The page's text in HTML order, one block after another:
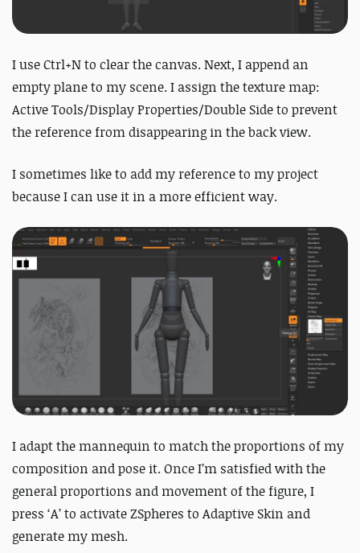
I use Ctrl+N to clear the canvas. Next, I append an
empty plane to my scene. I assign the texture map:
Active Tools/Display Properties/Double Side to prevent
the reference from disappearing in the back view.
I sometimes like to add my reference to my project
because I can use it in a more efficient way.
I adapt the mannequin to match the proportions of my
composition and pose it. Once I’m satisfied with the
general proportions and movement of the figure, I
press ‘A’ to activate ZSpheres to Adaptive Skin and
generate my mesh.